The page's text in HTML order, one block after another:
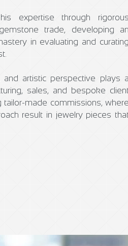
expertise through rigorous
trade, developing an
in evaluating and curating
and artistic perspective plays a
sales, and bespoke
tailor-made commissions, where
result in jewelry pieces